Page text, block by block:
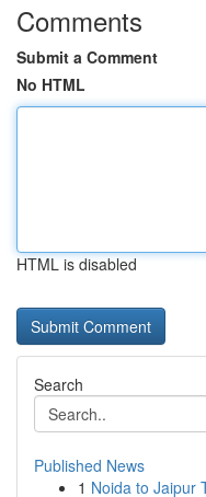
Comments
Submit a Comment
No HTML
HTML is disabled
Search
Published News
1 Noida to Jaipur